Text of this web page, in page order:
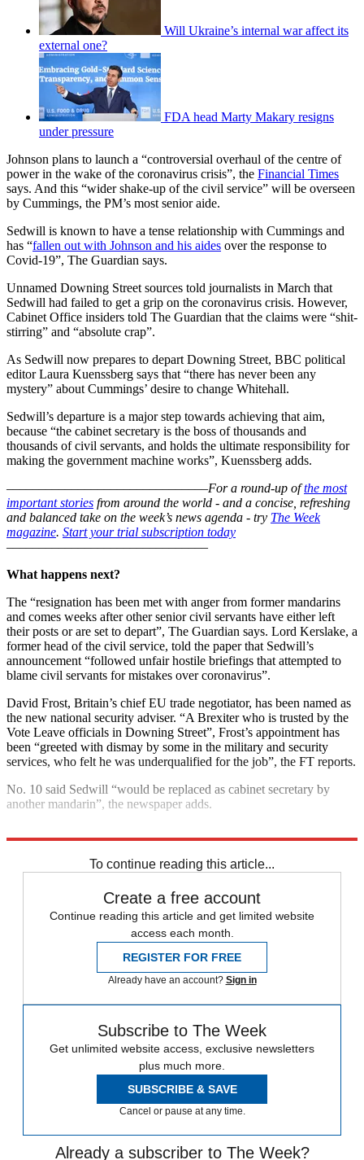
Will Ukraine’s internal war affect its
external one?
FDA head Marty Makary resigns
under pressure
Johnson plans to launch a “controversial overhaul of the centre of
power in the wake of the coronavirus crisis”, the Financial Times
says. And this “wider shake-up of the civil service” will be overseen
by Cummings, the PM’s most senior aide.
Sedwill is known to have a tense relationship with Cummings and
has “fallen out with Johnson and his aides over the response to
Covid-19”, The Guardian says.
Unnamed Downing Street sources told journalists in March that
Sedwill had failed to get a grip on the coronavirus crisis. However,
Cabinet Office insiders told The Guardian that the claims were “shit-
stirring” and “absolute crap”.
As Sedwill now prepares to depart Downing Street, BBC political
editor Laura Kuenssberg says that “there has never been any
mystery” about Cummings’ desire to change Whitehall.
Sedwill’s departure is a major step towards achieving that aim,
because “the cabinet secretary is the boss of thousands and
thousands of civil servants, and holds the ultimate responsibility for
making the government machine works”, Kuenssberg adds.
–––––––––––––––––––––––––––––––For a round-up ofthe most
important stories from around the world - and a concise, refreshing
and balanced take on the week’s news agenda - try The Week
magazine. Start your trial subscription today
–––––––––––––––––––––––––––––––
What happens next?
The “resignation has been met with anger from former mandarins
and comes weeks after other senior civil servants have either left
their posts or are set to depart”, The Guardian says. Lord Kerslake, a
former head of the civil service, told the paper that Sedwill’s
announcement “followed unfair hostile briefings that attempted to
blame civil servants for mistakes over coronavirus”.
David Frost, Britain’s chief EU trade negotiator, has been named as
the new national security adviser. “A Brexiter who is trusted by the
Vote Leave officials in Downing Street”, Frost’s appointment has
been “greeted with dismay by some in the military and security
services, who felt he was underqualified for the job”, the FT reports.
No. 10 said Sedwill “would be replaced as cabinet secretary by
another mandarin”, the newspaper adds.
To continue reading this article...
Create a free account
Continue reading this article and get limited website
access each month.
REGISTER FOR FREE
Already have an account? Sign in
Subscribe to The Week
Get unlimited website access, exclusive newsletters
plus much more.
SUBSCRIBE & SAVE
Cancel or pause at any time.
Already a subscriber to The Week?